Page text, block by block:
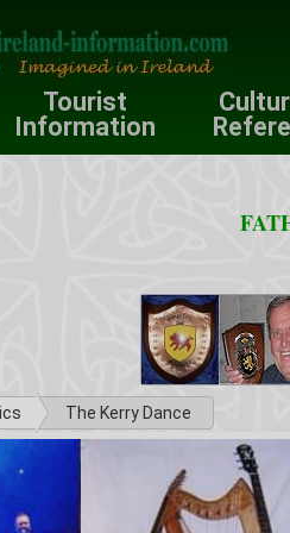
Tourist
Information
The Kerry Dance